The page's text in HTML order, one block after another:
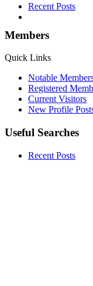
Recent Posts
Members
Quick Links
Notable
Registered
Current Visitors
New Profile
Useful Searches
Recent Posts